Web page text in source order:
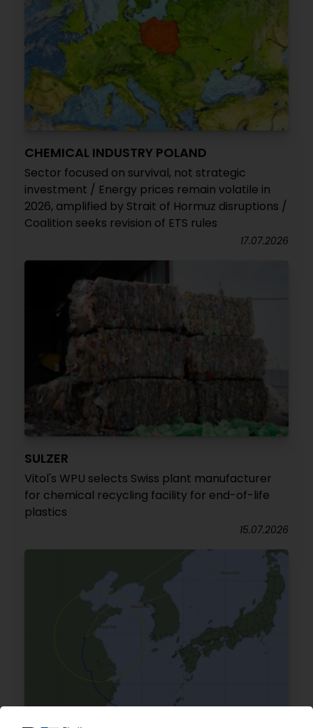
CHEMICAL INDUSTRY POLAND
Sector focused on survival, not strategic
investment / Energy prices remain volatile in
2026, amplified by Strait of Hormuz disruptions /
Coalition seeks revision of ETS rules
17.07.2026
SULZER
Vitol's WPU selects Swiss plant manufacturer
for chemical recycling facility for end-of-life
plastics
15.07.2026